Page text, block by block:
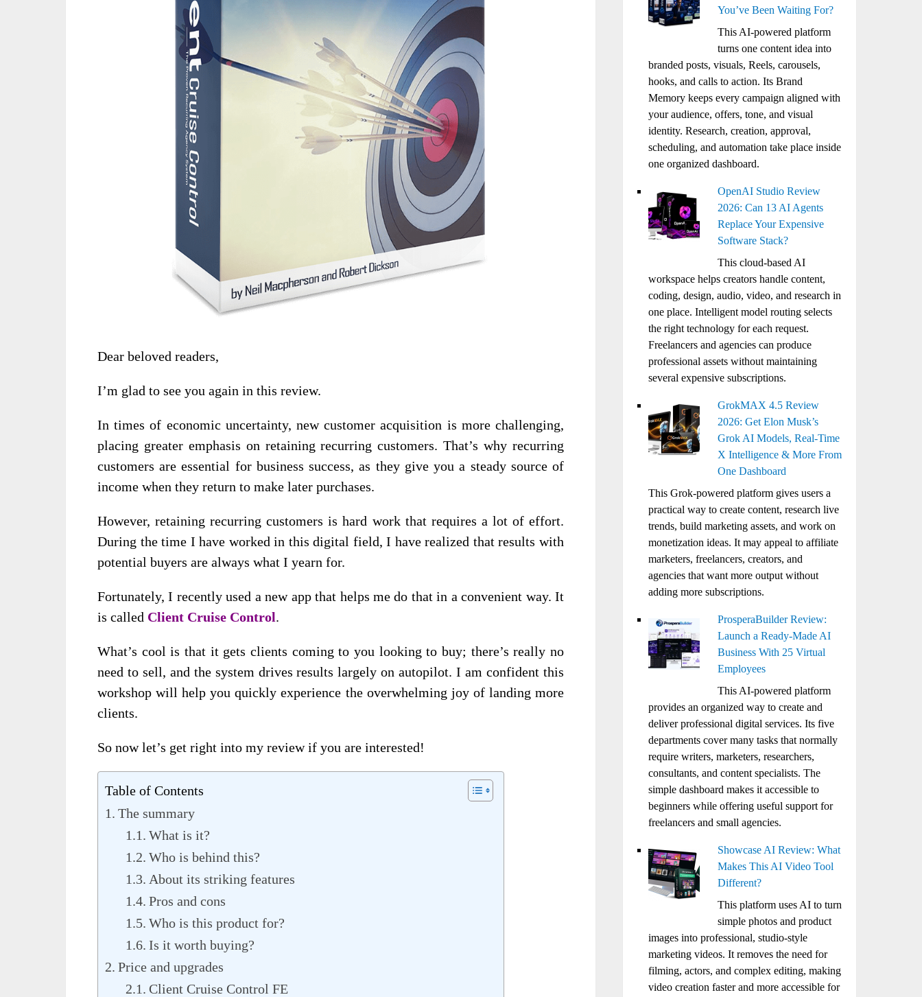
Dear beloved readers,
I’m glad to see you again in this review.
In times of economic uncertainty, new customer acquisition is more challenging,
placing greater emphasis on retaining recurring customers. That’s why recurring
customers are essential for business success, as they give you a steady source of
income when they return to make later purchases.
However, retaining recurring customers is hard work that requires a lot of effort.
During the time I have worked in this digital field, I have realized that results with
potential buyers are always what I yearn for.
Fortunately, I recently used a new app that helps me do that in a convenient way. It
is called Client Cruise Control.
What’s cool is that it gets clients coming to you looking to buy; there’s really no
need to sell, and the system drives results largely on autopilot. I am confident this
workshop will help you quickly experience the overwhelming joy of landing more
clients.
So now let’s get right into my review if you are interested!
Table of Contents
The summary
What is it?
Who is behind this?
About its striking features
Pros and cons
Who is this product for?
Is it worth buying?
Price and upgrades
Client Cruise Control FE
You’ve Been Waiting For?
This AI-powered platform
turns one content idea into
branded posts, visuals, Reels, carousels,
hooks, and calls to action. Its Brand
Memory keeps every campaign aligned with
your audience, offers, tone, and visual
identity. Research, creation, approval,
scheduling, and automation take place inside
one organized dashboard.
OpenAI Studio Review
2026: Can 13 AI Agents
Replace Your Expensive
Software Stack?
This cloud-based AI
workspace helps creators handle content,
coding, design, audio, video, and research in
one place. Intelligent model routing selects
the right technology for each request.
Freelancers and agencies can produce
professional assets without maintaining
several expensive subscriptions.
GrokMAX 4.5 Review
2026: Get Elon Musk’s
Grok AI Models, Real-Time
X Intelligence & More From
One Dashboard
This Grok-powered platform gives users a
practical way to create content, research live
trends, build marketing assets, and work on
monetization ideas. It may appeal to affiliate
marketers, freelancers, creators, and
agencies that want more output without
adding more subscriptions.
ProsperaBuilder Review:
Launch a Ready-Made AI
Business With 25 Virtual
Employees
This AI-powered platform
provides an organized way to create and
deliver professional digital services. Its five
departments cover many tasks that normally
require writers, marketers, researchers,
consultants, and content specialists. The
simple dashboard makes it accessible to
beginners while offering useful support for
freelancers and small agencies.
Showcase AI Review: What
Makes This AI Video Tool
Different?
This platform uses AI to turn
simple photos and product
images into professional, studio-style
marketing videos. It removes the need for
filming, actors, and complex editing, making
video creation faster and more accessible for